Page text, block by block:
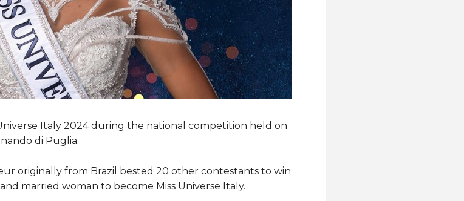
Italy 2024 during the national competition held on
di Puglia.
originally from Brazil bested 20 other contestants to win
married woman to become Miss Universe Italy.